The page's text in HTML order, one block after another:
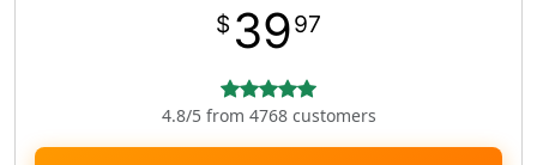
$ 3997
4.8/5 from 4768 customers